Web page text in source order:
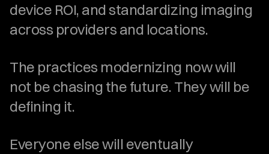
device ROI, and standardizing imaging
across providers and locations.
The practices modernizing now will
not be chasing the future. They will be
defining it.
Everyone else will eventually